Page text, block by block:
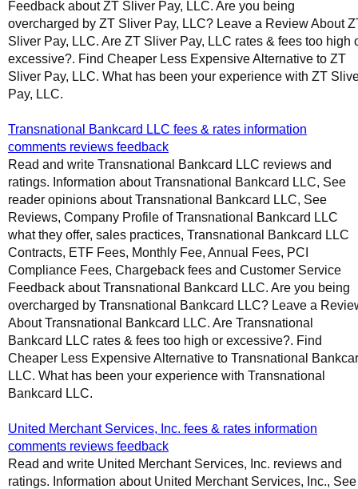
Feedback about ZT Sliver Pay, LLC. Are you being
overcharged by ZT Sliver Pay, LLC? Leave a Review About
Sliver Pay, LLC. Are ZT Sliver Pay, LLC rates & fees too high
excessive?. Find Cheaper Less Expensive Alternative to ZT
Sliver Pay, LLC. What has been your experience with ZT
Pay, LLC.
Transnational Bankcard LLC fees & rates information
comments reviews feedback
Read and write Transnational Bankcard LLC reviews and
ratings. Information about Transnational Bankcard LLC, See
reader opinions about Transnational Bankcard LLC, See
Reviews, Company Profile of Transnational Bankcard LLC
what they offer, sales practices, Transnational Bankcard LLC
Contracts, ETF Fees, Monthly Fee, Annual Fees, PCI
Compliance Fees, Chargeback fees and Customer Service
Feedback about Transnational Bankcard LLC. Are you being
overcharged by Transnational Bankcard LLC? Leave a
About Transnational Bankcard LLC. Are Transnational
Bankcard LLC rates & fees too high or excessive?. Find
Cheaper Less Expensive Alternative to Transnational
LLC. What has been your experience with Transnational
Bankcard LLC.
United Merchant Services, Inc. fees & rates information
comments reviews feedback
Read and write United Merchant Services, Inc. reviews and
ratings. Information about United Merchant Services, Inc., See